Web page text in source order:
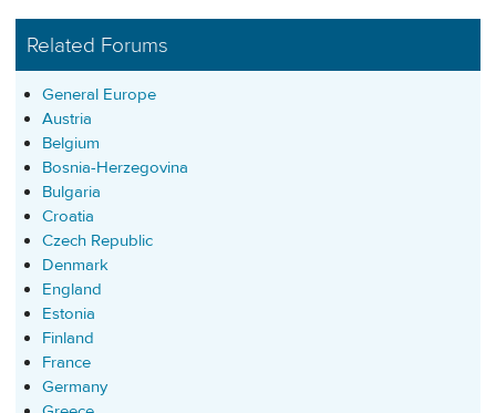
Related Forums
General Europe
Austria
Belgium
Bosnia-Herzegovina
Bulgaria
Croatia
Czech Republic
Denmark
England
Estonia
Finland
France
Germany